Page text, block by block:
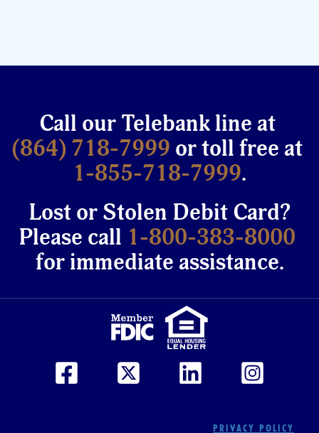
Call our Telebank line at
(864) 718-7999 or toll free at
1-855-718-7999.
Lost or Stolen Debit Card?
Please call 1-800-383-8000
for immediate assistance.
PRIVACY POLICY